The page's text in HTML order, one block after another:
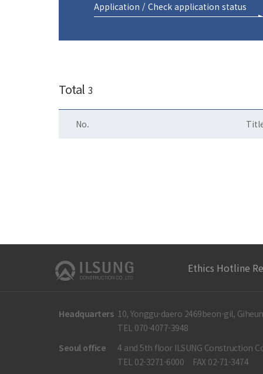
Application / Check application status
Total 3
No.
Ethics Hotline
Headquarters 10, Yonggu-daero 2469beon-gil,
TEL 070-4077-3948
Seoul office
4 and 5th floor ILSUNG Construction
TEL 02-3271-6000
FAX 02-71-3474